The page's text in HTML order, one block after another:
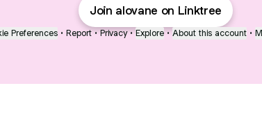
Join alovane on Linktree
Preferences • Report • Privacy • Explore • About this account •